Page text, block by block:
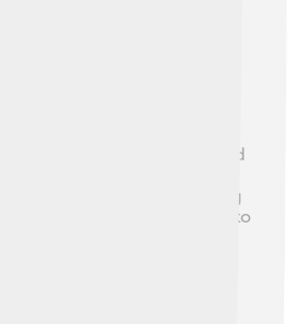
Kaisen" is so beloved is its
The studio MAPPA created
that make the battles
designs are unique and
connect with their
detailed backgrounds bring
from spooky haunted places to
how art enhances the
an entertaining